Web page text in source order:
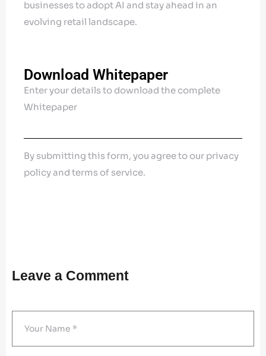
businesses to adopt AI and stay ahead in an
evolving retail landscape.
Download Whitepaper
Enter your details to download the complete
Whitepaper
By submitting this form, you agree to our privacy
policy and terms of service.
Leave a Comment